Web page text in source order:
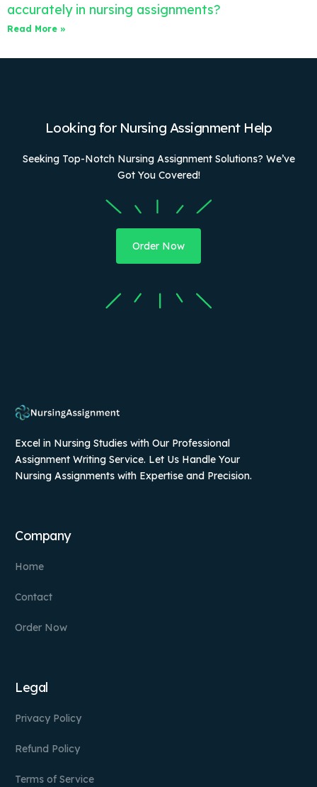
accurately in nursing assignments?
Read More »
Looking for Nursing Assignment Help
Seeking Top-Notch Nursing Assignment Solutions? We’ve
Got You Covered!
Order Now
Excel in Nursing Studies with Our Professional
Assignment Writing Service. Let Us Handle Your
Nursing Assignments with Expertise and Precision.
Company
Home
Contact
Order Now
Legal
Privacy Policy
Refund Policy
Terms of Service